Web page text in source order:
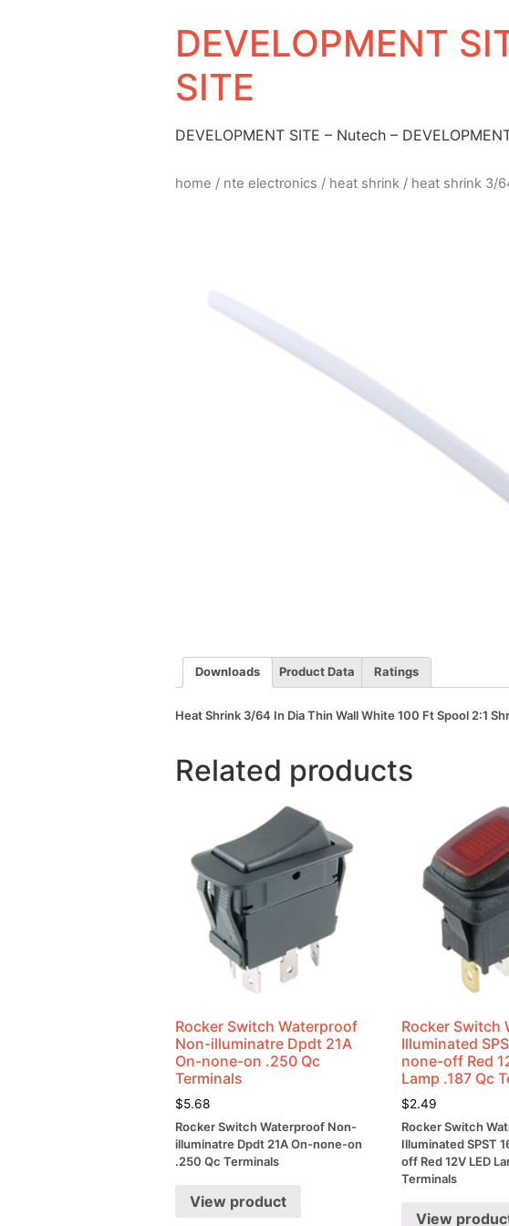
DEVELOPMENT
SITE
DEVELOPMENT SITE – Nutech –
home / nte electronics / heat shrink / heat shrink 3/
Downloads Product Data Ratings
Heat Shrink 3/64 In Dia Thin Wall White 100 Ft Spool 2:1
Related products
Rocker Switch Waterproof
Non-illuminatre Dpdt 21A
On-none-on .250 Qc
Terminals
$5.68
Rocker Switch Waterproof Non-
illuminatre Dpdt 21A On-none-on
.250 Qc Terminals
View product
Rocker Switch
Illuminated
none-off Red
Lamp .187 Qc
$2.49
Rocker Switch
Illuminated SPST
off Red 12V LED
Terminals
View